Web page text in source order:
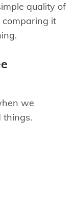
quality of
it
we
things.